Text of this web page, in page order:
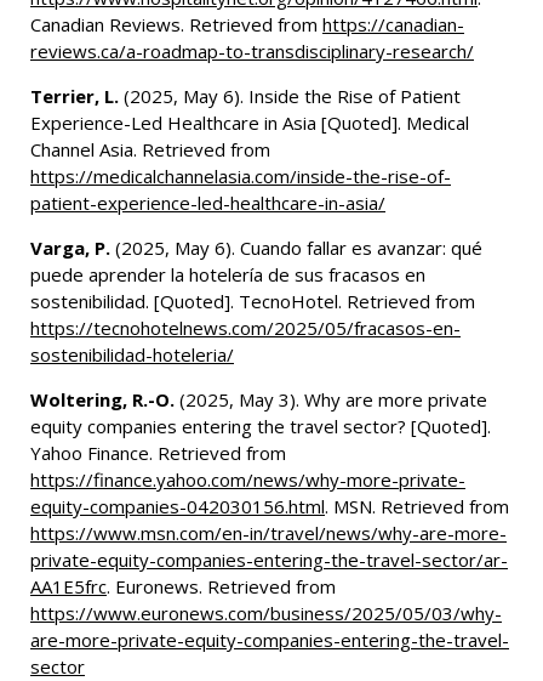
Canadian Reviews. Retrieved from https://canadian-
reviews.ca/a-roadmap-to-transdisciplinary-research/
Terrier, L. (2025, May 6). Inside the Rise of Patient
Experience-Led Healthcare in Asia [Quoted]. Medical
Channel Asia. Retrieved from
https://medicalchannelasia.com/inside-the-rise-of-
patient-experience-led-healthcare-in-asia/
Varga, P. (2025, May 6). Cuando fallar es avanzar: qué
puede aprender la hotelería de sus fracasos en
sostenibilidad. [Quoted]. TecnoHotel. Retrieved from
https://tecnohotelnews.com/2025/05/fracasos-en-
sostenibilidad-hoteleria/
Woltering, R.-O. (2025, May 3). Why are more private
equity companies entering the travel sector? [Quoted].
Yahoo Finance. Retrieved from
https://finance.yahoo.com/news/why-more-private-
equity-companies-042030156.html. MSN. Retrieved from
https://www.msn.com/en-in/travel/news/why-are-more-
private-equity-companies-entering-the-travel-sector/ar-
AA1E5frc. Euronews. Retrieved from
https://www.euronews.com/business/2025/05/03/why-
are-more-private-equity-companies-entering-the-travel-
sector